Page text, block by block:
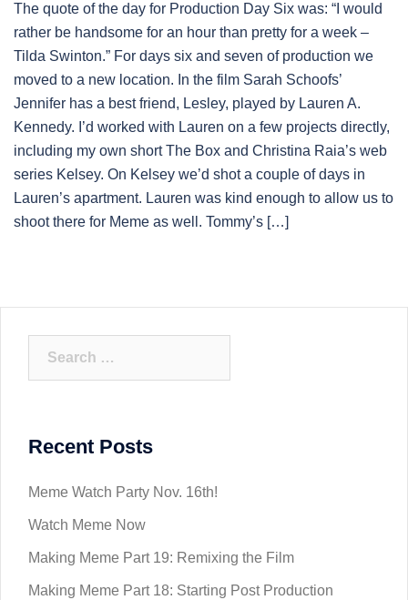
The quote of the day for Production Day Six was: “I would
rather be handsome for an hour than pretty for a week –
Tilda Swinton.” For days six and seven of production we
moved to a new location. In the film Sarah Schoofs’
Jennifer has a best friend, Lesley, played by Lauren A.
Kennedy. I’d worked with Lauren on a few projects directly,
including my own short The Box and Christina Raia’s web
series Kelsey. On Kelsey we’d shot a couple of days in
Lauren’s apartment. Lauren was kind enough to allow us to
shoot there for Meme as well. Tommy’s […]
Recent Posts
Meme Watch Party Nov. 16th!
Watch Meme Now
Making Meme Part 19: Remixing the Film
Making Meme Part 18: Starting Post Production